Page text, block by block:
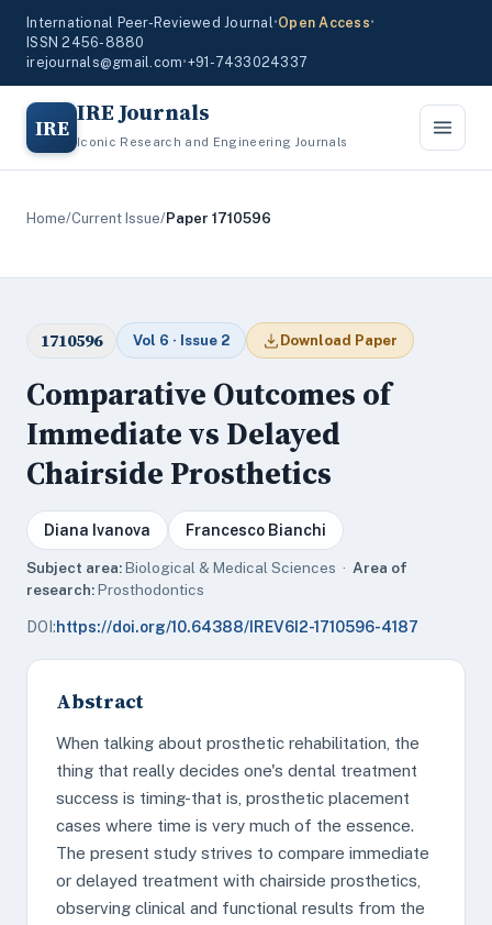
International Peer-Reviewed Journal•Open Access•
ISSN 2456-8880
irejournals@gmail.com•+91-7433024337
IRE IRE Journals
Iconic Research and Engineering Journals
Home/Current Issue/Paper 1710596
1710596 Vol 6 · Issue 2 Download Paper
Comparative Outcomes of
Immediate vs Delayed
Chairside Prosthetics
Diana Ivanova Francesco Bianchi
Subject area:Biological & Medical Sciences · Area of
research:Prosthodontics
DOI:https://doi.org/10.64388/IREV6I2-1710596-4187
Abstract
When talking about prosthetic rehabilitation, the
thing that really decides one's dental treatment
success is timing-that is, prosthetic placement
cases where time is very much of the essence.
The present study strives to compare immediate
or delayed treatment with chairside prosthetics,
observing clinical and functional results from the